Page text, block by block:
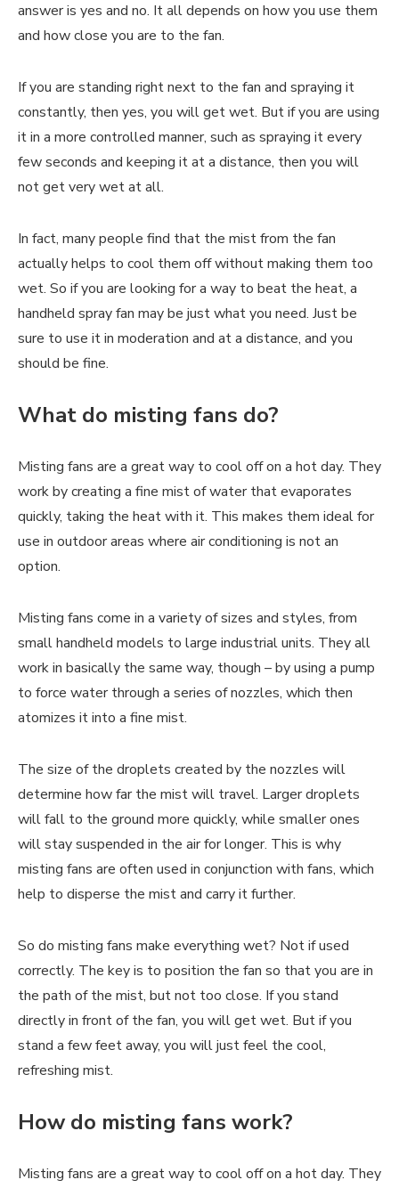
answer is yes and no. It all depends on how you use them
and how close you are to the fan.
If you are standing right next to the fan and spraying it
constantly, then yes, you will get wet. But if you are using
it in a more controlled manner, such as spraying it every
few seconds and keeping it at a distance, then you will
not get very wet at all.
In fact, many people find that the mist from the fan
actually helps to cool them off without making them too
wet. So if you are looking for a way to beat the heat, a
handheld spray fan may be just what you need. Just be
sure to use it in moderation and at a distance, and you
should be fine.
What do misting fans do?
Misting fans are a great way to cool off on a hot day. They
work by creating a fine mist of water that evaporates
quickly, taking the heat with it. This makes them ideal for
use in outdoor areas where air conditioning is not an
option.
Misting fans come in a variety of sizes and styles, from
small handheld models to large industrial units. They all
work in basically the same way, though – by using a pump
to force water through a series of nozzles, which then
atomizes it into a fine mist.
The size of the droplets created by the nozzles will
determine how far the mist will travel. Larger droplets
will fall to the ground more quickly, while smaller ones
will stay suspended in the air for longer. This is why
misting fans are often used in conjunction with fans, which
help to disperse the mist and carry it further.
So do misting fans make everything wet? Not if used
correctly. The key is to position the fan so that you are in
the path of the mist, but not too close. If you stand
directly in front of the fan, you will get wet. But if you
stand a few feet away, you will just feel the cool,
refreshing mist.
How do misting fans work?
Misting fans are a great way to cool off on a hot day. They